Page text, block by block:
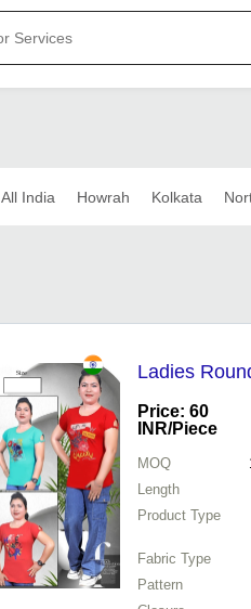
All India Howrah Kolkata
Ladies
Price: 60
INR/Piece
MOQ
Length
Product Type
Fabric Type
Pattern